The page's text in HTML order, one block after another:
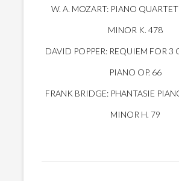
W. A. MOZART: PIANO
MINOR K. 478
DAVID POPPER: REQUIEM FOR 3
PIANO OP. 66
FRANK BRIDGE: PHANTASIE
MINOR H. 79